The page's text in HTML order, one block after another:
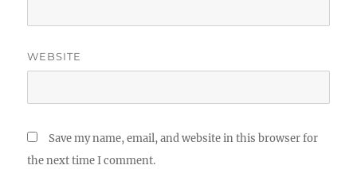
WEBSITE
Save my name, email, and website in this browser for
the next time I comment.